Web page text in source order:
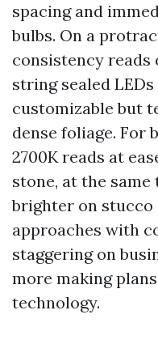
spacing and
bulbs. On a
consistency reads
string sealed
customizable but
dense foliage. For
2700K reads at
stone, at the
brighter on stucco
approaches with
staggering on
more making
technology.